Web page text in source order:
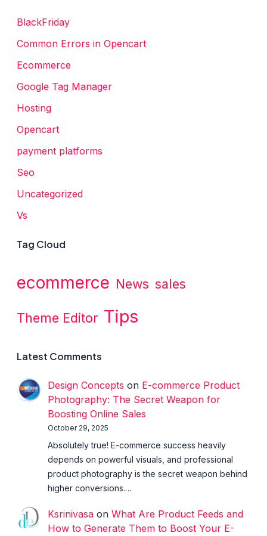
BlackFriday
Common Errors in Opencart
Ecommerce
Google Tag Manager
Hosting
Opencart
payment platforms
Seo
Uncategorized
Vs
Tag Cloud
ecommerce News sales
Theme Editor Tips
Latest Comments
Design Concepts on E-commerce Product
Photography: The Secret Weapon for
Boosting Online Sales
October 29, 2025
Absolutely true! E-commerce success heavily
depends on powerful visuals, and professional
product photography is the secret weapon behind
higher conversions.…
Ksrinivasaon What Are Product Feeds and
How to Generate Them to Boost Your E-